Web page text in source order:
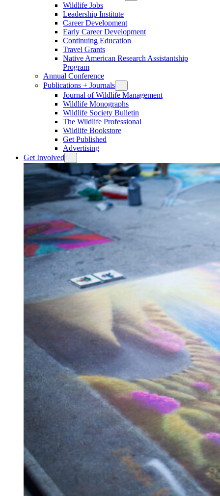
Wildlife Jobs
Leadership Institute
Career Development
Early Career Development
Continuing Education
Travel Grants
Native American Research Assistantship
Program
Annual Conference
Publications + Journals
Journal of Wildlife Management
Wildlife Monographs
Wildlife Society Bulletin
The Wildlife Professional
Wildlife Bookstore
Get Published
Advertising
Get Involved